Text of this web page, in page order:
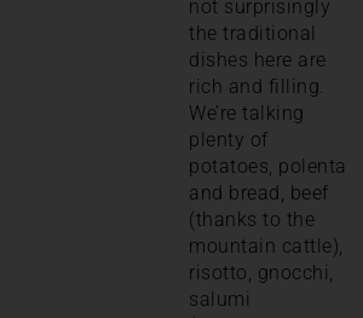
not surprisingly
the traditional
dishes here are
rich and filling.
We’re talking
plenty of
potatoes, polenta
and bread, beef
(thanks to the
mountain cattle),
risotto, gnocchi,
salumi